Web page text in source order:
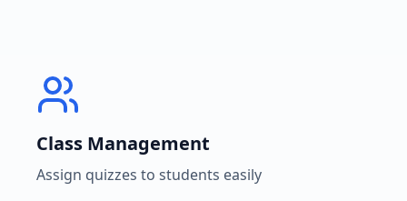
Class Management
Assign quizzes to students easily